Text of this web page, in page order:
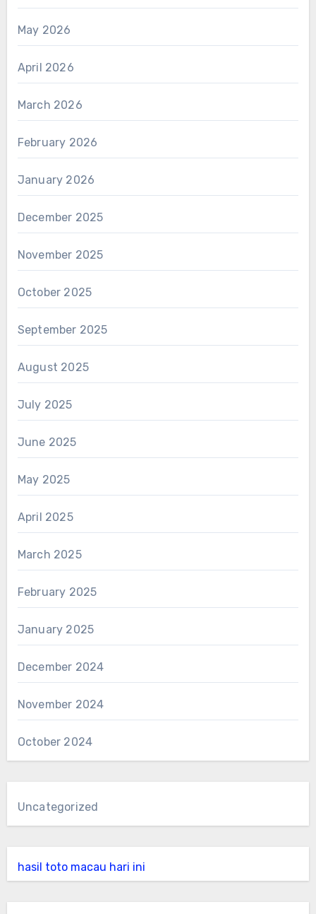
May 2026
April 2026
March 2026
February 2026
January 2026
December 2025
November 2025
October 2025
September 2025
August 2025
July 2025
June 2025
May 2025
April 2025
March 2025
February 2025
January 2025
December 2024
November 2024
October 2024
Uncategorized
hasil toto macau hari ini